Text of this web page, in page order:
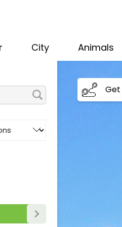
City Animals